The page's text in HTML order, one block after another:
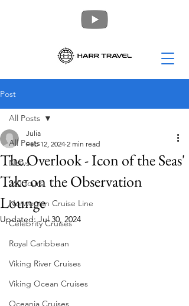
Post
All Posts
News
360 Tours
Norwegian Cruise Line
Celebrity Cruises
Royal Caribbean
Viking River Cruises
Viking Ocean Cruises
Oceania Cruises
All Posts
The Overlook - Icon of the Seas'
Take on the Observation
Lounge
Julia
Feb 12, 2024 2 min read
Updated:Jul 30, 2024